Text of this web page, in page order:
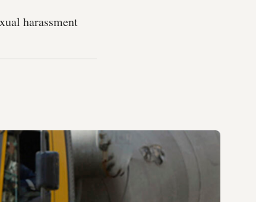
harassment